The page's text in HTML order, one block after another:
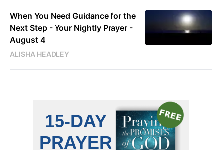
When You Need Guidance for the
Next Step - Your Nightly Prayer -
August 4
ALISHA HEADLEY